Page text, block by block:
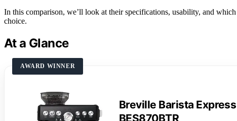
In this comparison, we’ll look at their specifications, usability, and
choice.
At a Glance
AWARD WINNER
Breville Barista
BES870BTR